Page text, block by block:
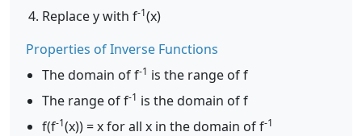
Replace y with f-1(x)
Properties of Inverse Functions
The domain of f-1 is the range of f
The range of f-1 is the domain of f
f(f-1(x)) = x for all x in the domain of f-1